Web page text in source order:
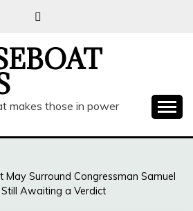
makes those in power
May Surround Congressman Samuel
Awaiting a Verdict